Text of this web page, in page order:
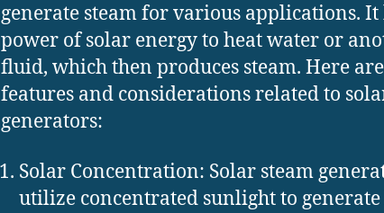
generate steam for various applications. It
power of solar energy to heat water or
fluid, which then produces steam. Here
features and considerations related to
generators:
Solar Concentration: Solar steam
utilize concentrated sunlight to